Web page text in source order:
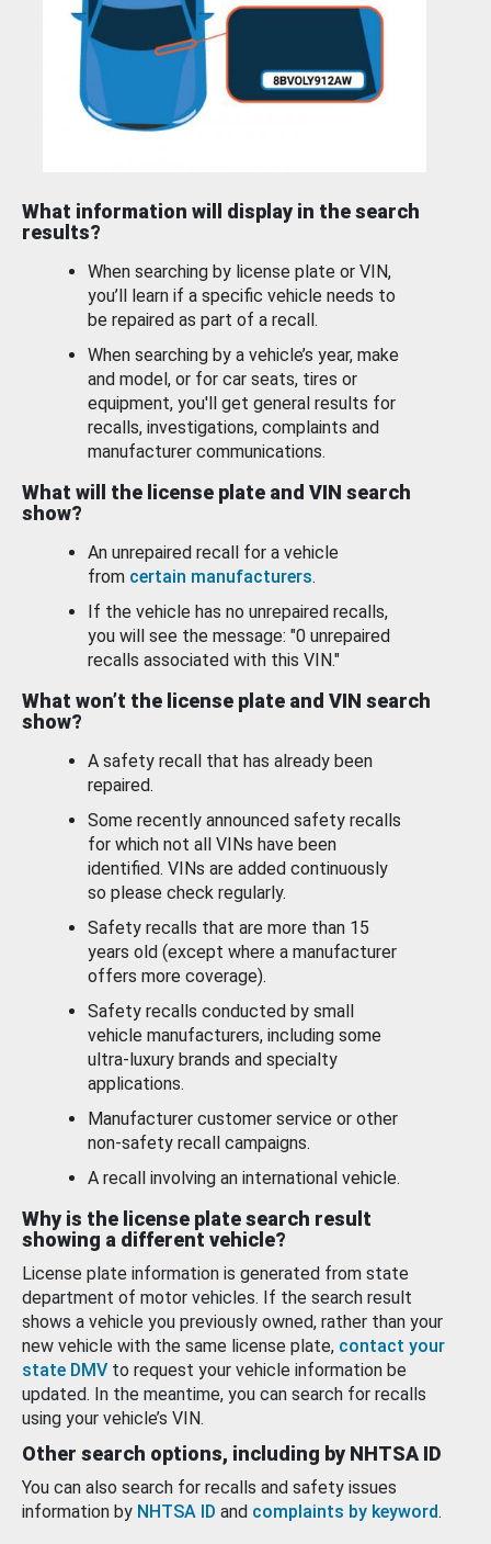
What information will display in the search
results?
When searching by license plate or VIN,
you’ll learn if a specific vehicle needs to
be repaired as part of a recall.
When searching by a vehicle’s year, make
and model, or for car seats, tires or
equipment, you'll get general results for
recalls, investigations, complaints and
manufacturer communications.
What will the license plate and VIN search
show?
An unrepaired recall for a vehicle
from certain manufacturers.
If the vehicle has no unrepaired recalls,
you will see the message: "0 unrepaired
recalls associated with this VIN."
What won’t the license plate and VIN search
show?
A safety recall that has already been
repaired.
Some recently announced safety recalls
for which not all VINs have been
identified. VINs are added continuously
so please check regularly.
Safety recalls that are more than 15
years old (except where a manufacturer
offers more coverage).
Safety recalls conducted by small
vehicle manufacturers, including some
ultra-luxury brands and specialty
applications.
Manufacturer customer service or other
non-safety recall campaigns.
A recall involving an international vehicle.
Why is the license plate search result
showing a different vehicle?
License plate information is generated from state
department of motor vehicles. If the search result
shows a vehicle you previously owned, rather than your
new vehicle with the same license plate, contact your
state DMV to request your vehicle information be
updated. In the meantime, you can search for recalls
using your vehicle’s VIN.
Other search options, including by NHTSA ID
You can also search for recalls and safety issues
information by NHTSA ID and complaints by keyword.